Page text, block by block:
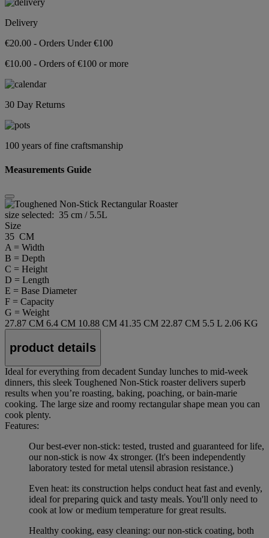
Delivery
€20.00 - Orders Under €100
€10.00 - Orders of €100 or more
30 Day Returns
100 years of fine craftsmanship
Measurements Guide
size selected: 35 cm / 5.5L
Size
35 CM
A = Width
B = Depth
C = Height
D = Length
E = Base Diameter
F = Capacity
G = Weight
27.87 CM 6.4 CM 10.88 CM 41.35 CM 22.87 CM 5.5 L 2.06 KG
product details
Ideal for everything from decadent Sunday lunches to mid-week
dinners, this sleek Toughened Non-Stick roaster delivers superb
results when you’re roasting, baking, poaching, or bain-marie
cooking. The large size and roomy rectangular shape mean you can
cook plenty.
Features:
Our best-ever non-stick: tested, trusted and guaranteed for life,
our non-stick is now 4x stronger. (It's been independently
laboratory tested for metal utensil abrasion resistance.)
Even heat: its construction helps conduct heat fast and evenly,
ideal for preparing quick and tasty meals. You'll only need to
cook at low or medium temperature for great results.
Healthy cooking, easy cleaning: our non-stick coating, both